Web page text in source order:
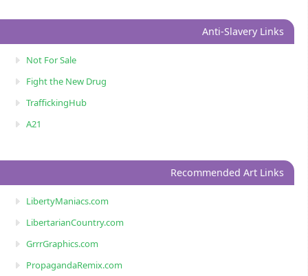
Anti-Slavery Links
Not For Sale
Fight the New Drug
TraffickingHub
A21
Recommended Art Links
LibertyManiacs.com
LibertarianCountry.com
GrrrGraphics.com
PropagandaRemix.com